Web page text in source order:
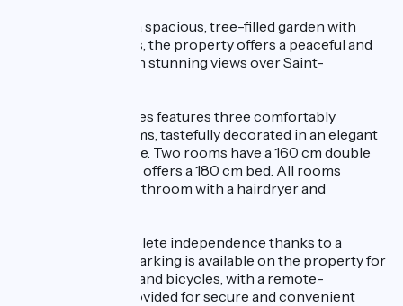
Set in the heart of a spacious, tree-filled garden with
centuries-old trees, the property offers a peaceful and
refined setting, with stunning views over Saint-
Villa des Contamines features three comfortably
appointed bedrooms, tastefully decorated in an elegant
and welcoming style. Two rooms have a 160 cm double
bed, while the third offers a 180 cm bed. All rooms
include a private bathroom with a hairdryer and
Guests enjoy complete independence thanks to a
private entrance. Parking is available on the property for
cars, motorcycles, and bicycles, with a remote-
controlled gate provided for secure and convenient